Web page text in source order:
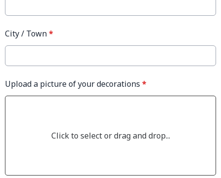
City / Town*
Upload a picture of your decorations *
Click to select or drag and drop...